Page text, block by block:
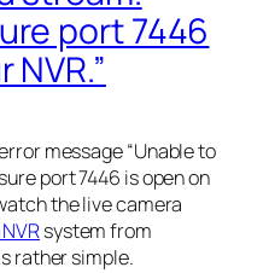
port 7446
message “Unable to
port 7446 is open on
the live camera
system from
rather simple.